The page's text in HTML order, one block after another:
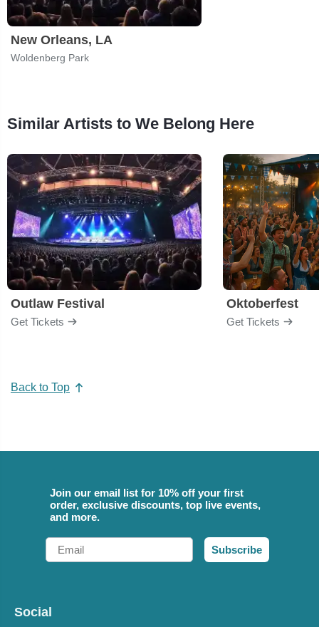
New Orleans, LA
Woldenberg Park
Similar Artists to We Belong Here
Outlaw Festival
Get Tickets
Oktoberfest
Get Tickets
Back to Top
Join our email list for 10% off your first
order, exclusive discounts, top live events,
and more.
Email
Subscribe
Social